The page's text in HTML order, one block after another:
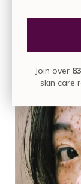
What Are
Join over
skin care